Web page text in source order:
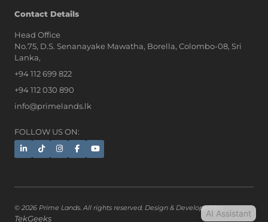
Contact Details
Head Office
No.75, D.S. Senanayake Mawatha, Borella, Colombo-08, Sri
Lanka,
+94 112 699 822
+94 112 030 890
info@primelands.lk
FOLLOW US ON:
© 2026 Prime Lands. All rights reserved. Design & Developed by
TekGeeks AI Assistant